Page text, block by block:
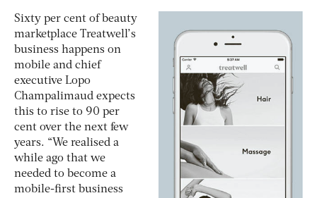
Sixty per cent of beauty
marketplace Treatwell’s
business happens on
mobile and chief
executive Lopo
Champalimaud expects
this to rise to 90 per
cent over the next few
years. “We realised a
while ago that we
needed to become a
mobile-first business